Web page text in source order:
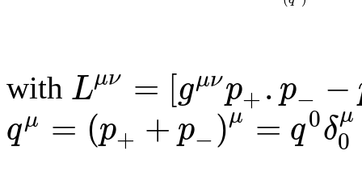
with Lμν = [gμνp+.p− −
qμ = (p+ + p−)μ = q0δμ
0